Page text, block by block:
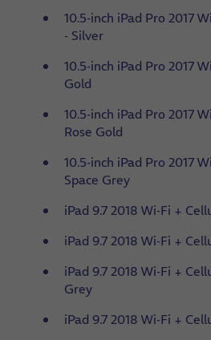
10.5-inch iPad Pro 2017
- Silver
10.5-inch iPad Pro 2017
Gold
10.5-inch iPad Pro 2017
Rose Gold
10.5-inch iPad Pro 2017
Space Grey
iPad 9.7 2018 Wi-Fi +
iPad 9.7 2018 Wi-Fi +
iPad 9.7 2018 Wi-Fi +
Grey
iPad 9.7 2018 Wi-Fi +